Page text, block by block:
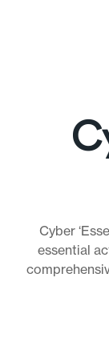
Cyber
essential